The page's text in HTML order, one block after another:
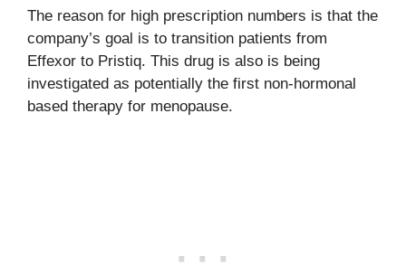
The reason for high prescription numbers is that the
company’s goal is to transition patients from
Effexor to Pristiq. This drug is also is being
investigated as potentially the first non-hormonal
based therapy for menopause.